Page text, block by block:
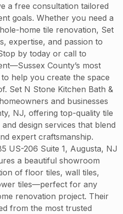
a free consultation tailored
goals. Whether you need a
home tile renovation, Set
expertise, and passion to
by today or call to
County’s most
help you create the space
Set N Stone Kitchen Bath &
and businesses
NJ, offering top-quality tile
design services that blend
expert craftsmanship.
US-206 Suite 1, Augusta, NJ
a beautiful showroom
of floor tiles, wall tiles,
tiles—perfect for any
renovation project. Their
from the most trusted